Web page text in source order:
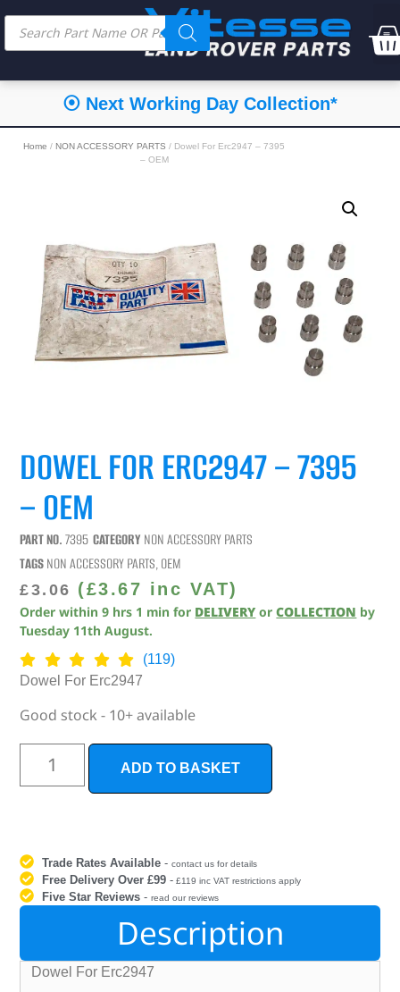
⦿ Next Working Day Collection*
Home / NON ACCESSORY PARTS / Dowel For Erc2947 – 7395
– OEM
DOWEL FOR ERC2947 – 7395
– OEM
PART NO.7395 CATEGORY NON ACCESSORY PARTS
TAGSNON ACCESSORY PARTS,OEM
£3.06 (£3.67 inc VAT)
Order within9 hrs 1 min for DELIVERY orCOLLECTION by
Tuesday 11th August.
(119)
Dowel For Erc2947
Good stock - 10+ available
ADD TO BASKET
Trade Rates Available -contact us for details
Free Delivery Over £99 - £119 inc VAT restrictions apply
Five Star Reviews -read our reviews
Description
Dowel For Erc2947